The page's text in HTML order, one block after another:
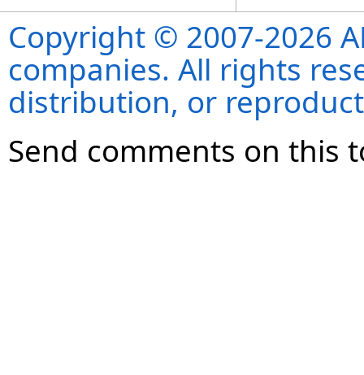
Copyright © 2007-2026
companies. All rights
distribution, or
Send comments on this